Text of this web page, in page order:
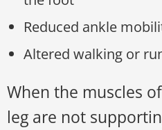
Reduced ankle
Altered walking or
When the muscles
leg are not